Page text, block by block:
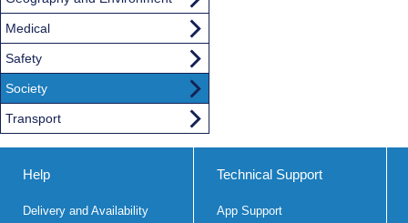
Medical
Safety
Society
Transport
Help
Delivery and Availability
Technical Support
App Support